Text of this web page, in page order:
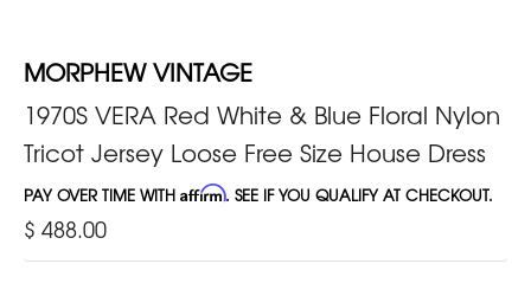
MORPHEW VINTAGE
1970S VERA Red White & Blue Floral Nylon
Tricot Jersey Loose Free Size House Dress
PAY OVER TIME WITH Affirm. SEE IF YOU QUALIFY AT CHECKOUT.
$ 488.00